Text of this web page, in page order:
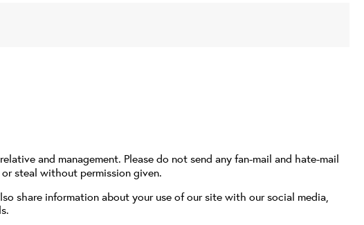
and management. Please do not send any fan-mail and hate-mail
steal without permission given.
share information about your use of our site with our social media,
.